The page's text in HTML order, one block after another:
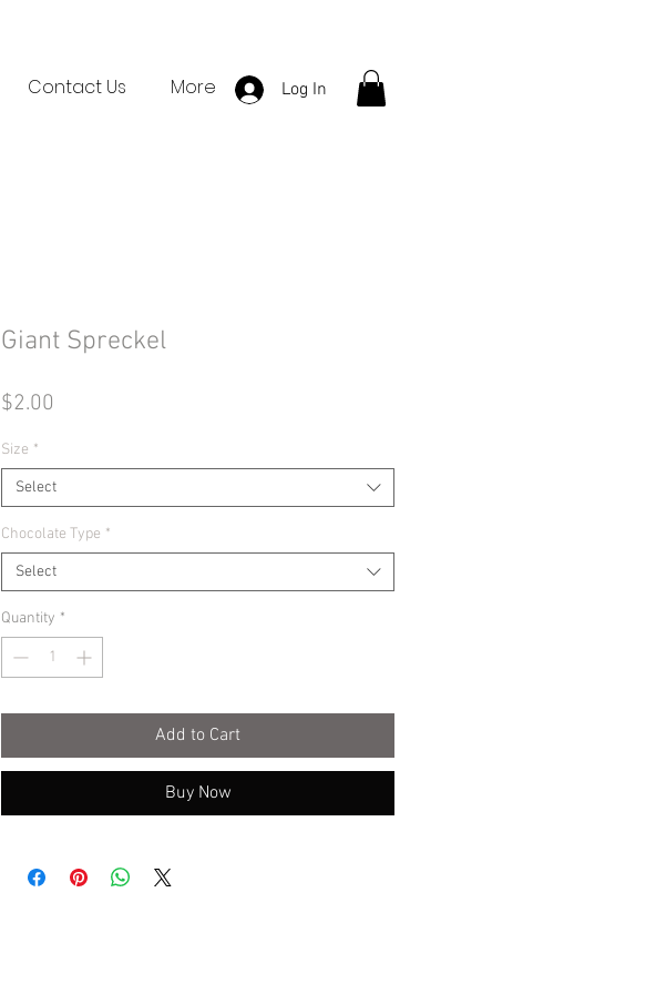
Contact Us More Log In
Giant Spreckel
$2.00
Size *
Select
Chocolate Type *
Select
Quantity *
Add to Cart
Buy Now